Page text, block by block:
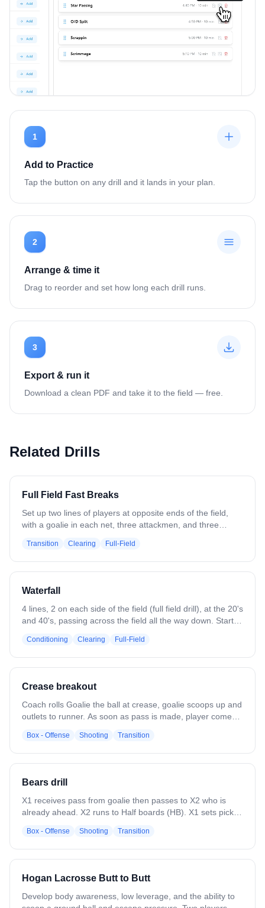
1
Add to Practice
Tap the button on any drill and it lands in your plan.
2
Arrange & time it
Drag to reorder and set how long each drill runs.
3
Export & run it
Download a clean PDF and take it to the field — free.
Related Drills
Full Field Fast Breaks
Set up two lines of players at opposite ends of the field,
with a goalie in each net, three attackmen, and three
shape, Defense in triangle). The drill begins when the
goalies at both ends throw an outlet pass on the run to the
line on their right (change to left as you see fit). The
while the other line sends a chaser to the ball carrier. The
drill continues until the fast break results in a shot or
defensive stop.
Transition Clearing Full-Field
Waterfall
4 lines, 2 on each side of the field (full field drill), at the 20's
and 40's, passing across the field all the way down. Start
defense along field in the middle.
Conditioning Clearing Full-Field
Crease breakout
Coach rolls Goalie the ball at crease, goalie scoops up and
outlets to runner. As soon as pass is made, player comes
shot. Set players up above house. When player runs past
goalie, coach rolls to goalie for scoop and outlet pass. -
Coach needed at each net and near rag lines to pass
Box - Offense Shooting Transition
Bears drill
X1 receives pass from goalie then passes to X2 who is
already ahead. X2 runs to Half boards (HB). X1 sets pick
and cuts top, passes to X1 for a shot. **Run this with 2
lines at both ends** Evolution: have 2 lines out and a third
line on the bench. When X2 passes center, X3 exits front
evolution: coach is in corner and passes to X1 for another
shot at goal. Goalie is saving from both sides of court.
Box - Offense Shooting Transition
Hogan Lacrosse Butt to Butt
Develop body awareness, low leverage, and the ability to